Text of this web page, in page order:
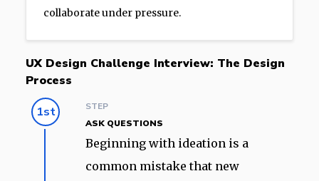
collaborate under pressure.
UX Design Challenge Interview: The Design
Process
1st
STEP
ASK QUESTIONS
Beginning with ideation is a
common mistake that new